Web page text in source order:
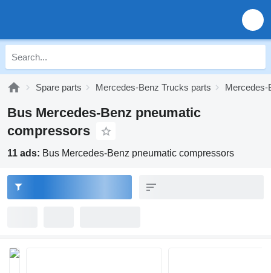
Spare parts Mercedes-Benz Trucks parts Mercedes-
Bus Mercedes-Benz pneumatic
compressors
11 ads: Bus Mercedes-Benz pneumatic compressors